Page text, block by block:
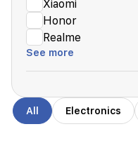
Xiaomi
Honor
Realme
See more
All Electronics